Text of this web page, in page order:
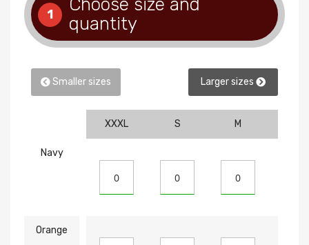
1
Choose size and
quantity
Smaller sizes Larger sizes
XXXL S M
Navy
Orange